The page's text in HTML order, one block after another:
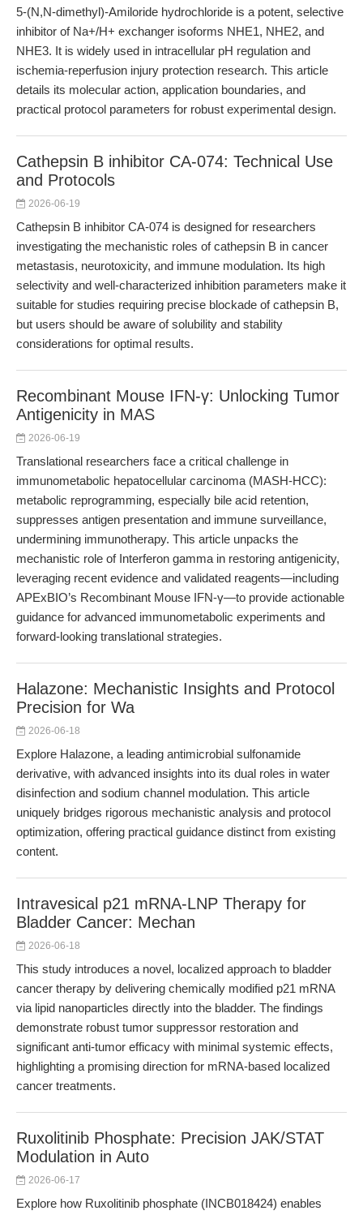
5-(N,N-dimethyl)-Amiloride hydrochloride is a potent, selective
inhibitor of Na+/H+ exchanger isoforms NHE1, NHE2, and
NHE3. It is widely used in intracellular pH regulation and
ischemia-reperfusion injury protection research. This article
details its molecular action, application boundaries, and
practical protocol parameters for robust experimental design.
Cathepsin B inhibitor CA-074: Technical Use
and Protocols
2026-06-19
Cathepsin B inhibitor CA-074 is designed for researchers
investigating the mechanistic roles of cathepsin B in cancer
metastasis, neurotoxicity, and immune modulation. Its high
selectivity and well-characterized inhibition parameters make it
suitable for studies requiring precise blockade of cathepsin B,
but users should be aware of solubility and stability
considerations for optimal results.
Recombinant Mouse IFN-γ: Unlocking Tumor
Antigenicity in MAS
2026-06-19
Translational researchers face a critical challenge in
immunometabolic hepatocellular carcinoma (MASH-HCC):
metabolic reprogramming, especially bile acid retention,
suppresses antigen presentation and immune surveillance,
undermining immunotherapy. This article unpacks the
mechanistic role of Interferon gamma in restoring antigenicity,
leveraging recent evidence and validated reagents—including
APExBIO’s Recombinant Mouse IFN-γ—to provide actionable
guidance for advanced immunometabolic experiments and
forward-looking translational strategies.
Halazone: Mechanistic Insights and Protocol
Precision for Wa
2026-06-18
Explore Halazone, a leading antimicrobial sulfonamide
derivative, with advanced insights into its dual roles in water
disinfection and sodium channel modulation. This article
uniquely bridges rigorous mechanistic analysis and protocol
optimization, offering practical guidance distinct from existing
content.
Intravesical p21 mRNA-LNP Therapy for
Bladder Cancer: Mechan
2026-06-18
This study introduces a novel, localized approach to bladder
cancer therapy by delivering chemically modified p21 mRNA
via lipid nanoparticles directly into the bladder. The findings
demonstrate robust tumor suppressor restoration and
significant anti-tumor efficacy with minimal systemic effects,
highlighting a promising direction for mRNA-based localized
cancer treatments.
Ruxolitinib Phosphate: Precision JAK/STAT
Modulation in Auto
2026-06-17
Explore how Ruxolitinib phosphate (INCB018424) enables